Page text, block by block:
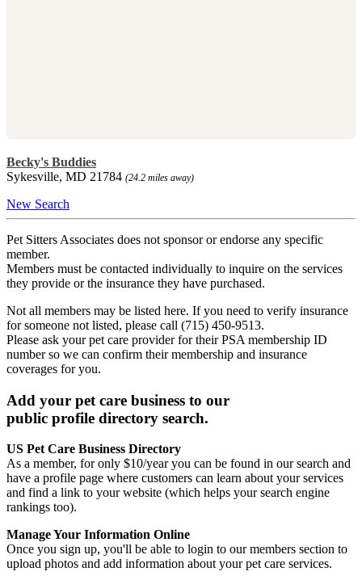
Becky's Buddies
Sykesville, MD 21784 (24.2 miles away)
New Search
Pet Sitters Associates does not sponsor or endorse any specific
member.
Members must be contacted individually to inquire on the services
they provide or the insurance they have purchased.
Not all members may be listed here. If you need to verify insurance
for someone not listed, please call (715) 450-9513.
Please ask your pet care provider for their PSA membership ID
number so we can confirm their membership and insurance
coverages for you.
Add your pet care business to our
public profile directory search.
US Pet Care Business Directory
As a member, for only $10/year you can be found in our search and
have a profile page where customers can learn about your services
and find a link to your website (which helps your search engine
rankings too).
Manage Your Information Online
Once you sign up, you'll be able to login to our members section to
upload photos and add information about your pet care services.